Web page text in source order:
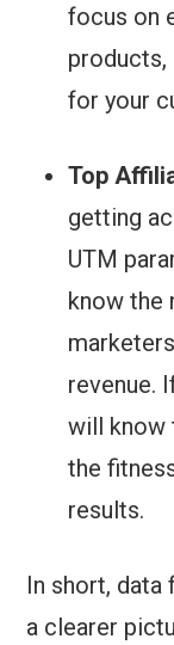
focus on
products,
for your
Top
getting
UTM
know the
revenue.
will know
the
results.
In short,
a clearer